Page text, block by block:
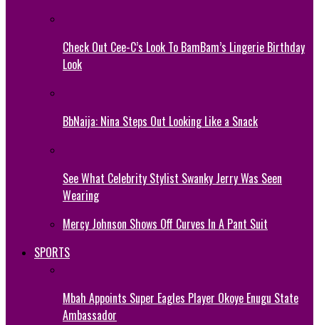
Check Out Cee-C’s Look To BamBam’s Lingerie Birthday
Look
BbNaija: Nina Steps Out Looking Like a Snack
See What Celebrity Stylist Swanky Jerry Was Seen
Wearing
Mercy Johnson Shows Off Curves In A Pant Suit
SPORTS
Mbah Appoints Super Eagles Player Okoye Enugu State
Ambassador